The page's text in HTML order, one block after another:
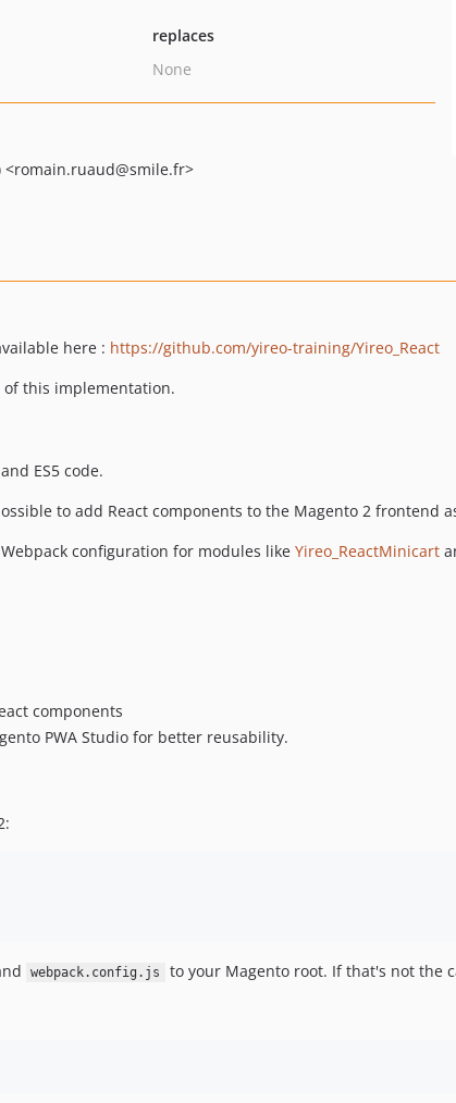
replaces
None
<romain.ruaud@smile.fr>
here : https://github.com/yireo-training/Yireo_React
of this implementation.
ES5 code.
to add React components to the Magento 2 frontend
configuration for modules like Yireo_ReactMinicart
components
PWA Studio for better reusability.
webpack.config.js
to your Magento root. If that's not the